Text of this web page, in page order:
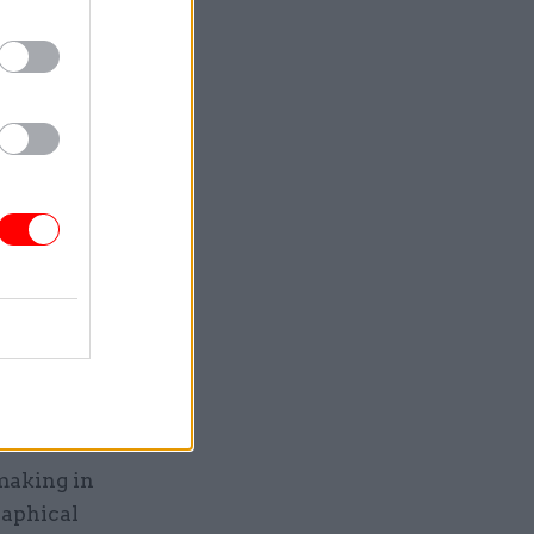
that
open
the
nowhere
the
in